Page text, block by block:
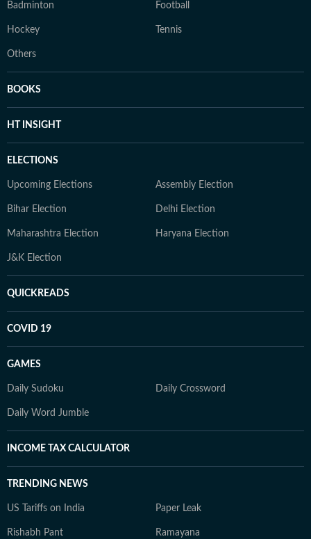
Badminton Football
Hockey Tennis
Others
BOOKS
HT INSIGHT
ELECTIONS
Upcoming Elections Assembly Election
Bihar Election Delhi Election
Maharashtra Election Haryana Election
J&K Election
QUICKREADS
COVID 19
GAMES
Daily Sudoku Daily Crossword
Daily Word Jumble
INCOME TAX CALCULATOR
TRENDING NEWS
US Tariffs on India Paper Leak
Rishabh Pant Ramayana